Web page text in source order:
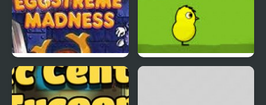
EGGS MADNESS: New
Generation